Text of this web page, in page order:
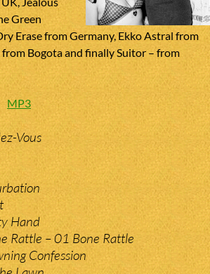
Green
Erase from Germany, Ekko Astral from
Bogota and finally Suitor – from
MP3
Vous
Hand
Rattle – 01 Bone Rattle
Confession